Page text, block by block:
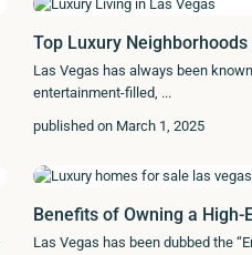
Top Luxury
Las Vegas has always been
entertainment-filled, ...
published on March 1, 2025
Benefits of Owning a High-
Las Vegas has been dubbed the